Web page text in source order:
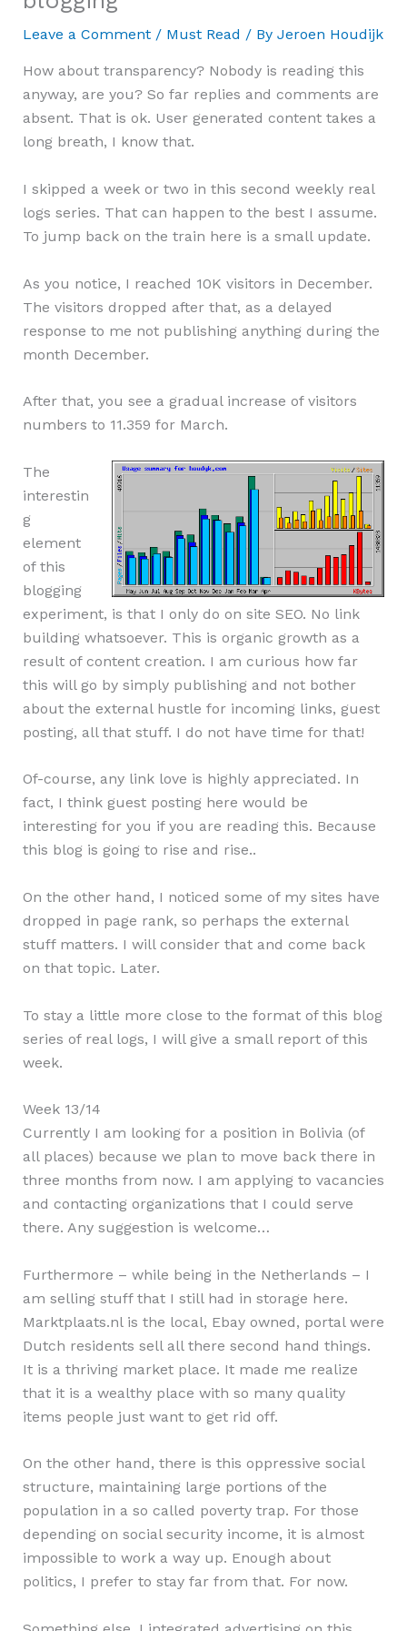
Leave a Comment / Must Read / By Jeroen Houdijk
How about transparency? Nobody is reading this
anyway, are you? So far replies and comments are
absent. That is ok. User generated content takes a
long breath, I know that.
I skipped a week or two in this second weekly real
logs series. That can happen to the best I assume.
To jump back on the train here is a small update.
As you notice, I reached 10K visitors in December.
The visitors dropped after that, as a delayed
response to me not publishing anything during the
month December.
After that, you see a gradual increase of visitors
numbers to 11.359 for March.
The
interestin
g
element
of this
blogging
experiment, is that I only do on site SEO. No link
building whatsoever. This is organic growth as a
result of content creation. I am curious how far
this will go by simply publishing and not bother
about the external hustle for incoming links, guest
posting, all that stuff. I do not have time for that!
Of-course, any link love is highly appreciated. In
fact, I think guest posting here would be
interesting for you if you are reading this. Because
this blog is going to rise and rise..
On the other hand, I noticed some of my sites have
dropped in page rank, so perhaps the external
stuff matters. I will consider that and come back
on that topic. Later.
To stay a little more close to the format of this blog
series of real logs, I will give a small report of this
week.
Week 13/14
Currently I am looking for a position in Bolivia (of
all places) because we plan to move back there in
three months from now. I am applying to vacancies
and contacting organizations that I could serve
there. Any suggestion is welcome…
Furthermore – while being in the Netherlands – I
am selling stuff that I still had in storage here.
Marktplaats.nl is the local, Ebay owned, portal were
Dutch residents sell all there second hand things.
It is a thriving market place. It made me realize
that it is a wealthy place with so many quality
items people just want to get rid off.
On the other hand, there is this oppressive social
structure, maintaining large portions of the
population in a so called poverty trap. For those
depending on social security income, it is almost
impossible to work a way up. Enough about
politics, I prefer to stay far from that. For now.